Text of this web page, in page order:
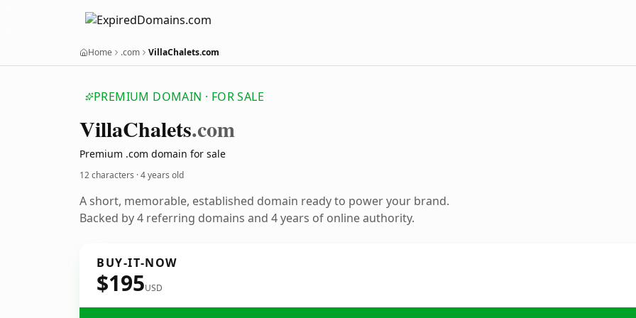
Home .com VillaChalets.com
PREMIUM DOMAIN · FOR SALE
VillaChalets.com
Premium .com domain for sale
12 characters ·4 years old
A short, memorable, established domain ready to power your brand.
Backed by 4 referring domains and 4 years of online authority.
BUY-IT-NOW
$195USD